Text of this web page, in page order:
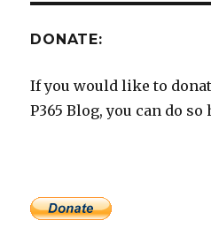
DONATE:
If you would like to
P365 Blog, you can do so